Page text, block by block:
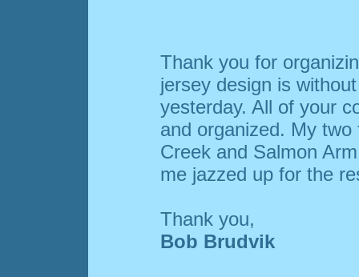
Thank you for
jersey design is
yesterday. All of your
and organized. My
Creek and Salmon
me jazzed up for the
Thank you,
Bob Brudvik